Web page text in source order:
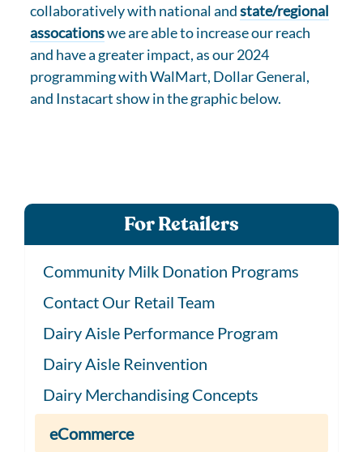
For Retailers
Community Milk Donation Programs
Contact Our Retail Team
Dairy Aisle Performance Program
Dairy Aisle Reinvention
Dairy Merchandising Concepts
eCommerce
collaboratively with national andstate/regional
assocationswe are able to increase our reach
and have a greater impact, as our 2024
programming with WalMart, Dollar General,
and Instacart show in the graphic below.